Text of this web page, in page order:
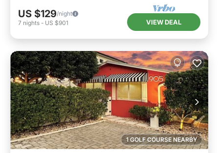
US $129/night
7 nights - US $901 VIEW DEAL
1 GOLF COURSE NEARBY